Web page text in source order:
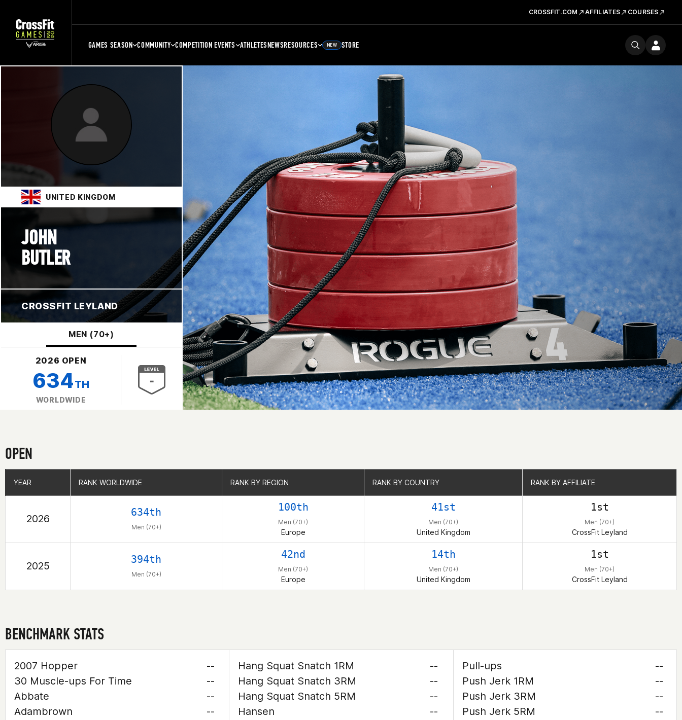
CROSSFIT.COM AFFILIATES COURSES
GAMES SEASON COMMUNITY COMPETITION EVENTS ATHLETESNEWSRESOURCES NEW STORE
UNITED KINGDOM
JOHN
BUTLER
CROSSFIT LEYLAND
MEN (70+)
2026 OPEN
634TH
WORLDWIDE
OPEN
YEAR RANK WORLDWIDE RANK BY REGION RANK BY COUNTRY RANK BY AFFILIATE
2026
634th
Men (70+)
100th
Men (70+)
Europe
41st
Men (70+)
United Kingdom
1st
Men (70+)
CrossFit Leyland
2025
394th
Men (70+)
42nd
Men (70+)
Europe
14th
Men (70+)
United Kingdom
1st
Men (70+)
CrossFit Leyland
YEAR RANK WORLDWIDE RANK BY REGION RANK BY COUNTRY RANK BY AFFILIATE
BENCHMARK STATS
2007 Hopper
--
30 Muscle-ups For Time
--
Abbate
--
Adambrown
--
Hang Squat Snatch 1RM
--
Hang Squat Snatch 3RM
--
Hang Squat Snatch 5RM
--
Hansen
--
Pull-ups
--
Push Jerk 1RM
--
Push Jerk 3RM
--
Push Jerk 5RM
--